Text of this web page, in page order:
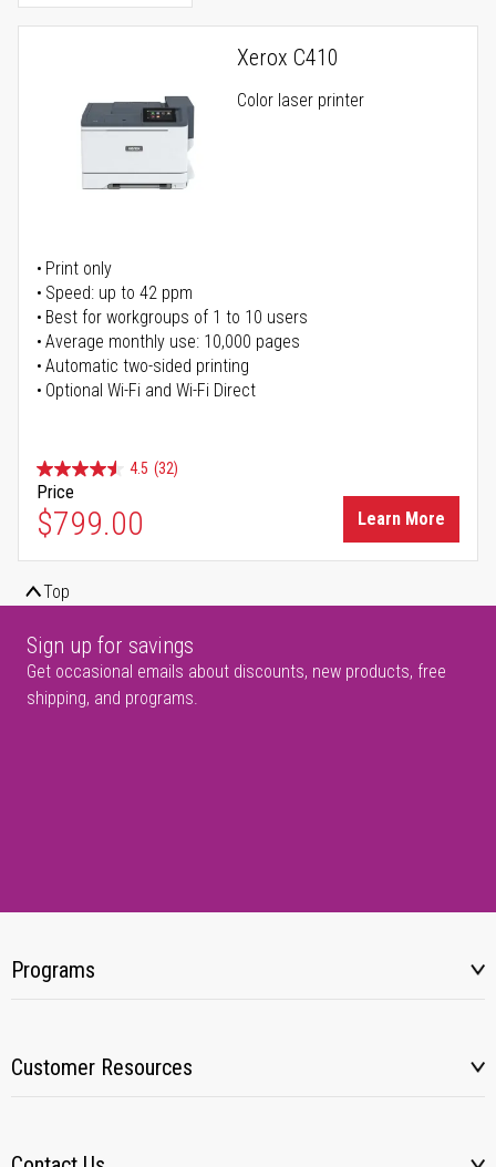
Xerox C410
Color laser printer
Print only
Speed: up to 42 ppm
Best for workgroups of 1 to 10 users
Average monthly use: 10,000 pages
Automatic two-sided printing
Optional Wi-Fi and Wi-Fi Direct
4.5 (32)
Price
$799.00 Learn More
Top
Sign up for savings
Get occasional emails about discounts, new products, free
shipping, and programs.
Programs
Customer Resources